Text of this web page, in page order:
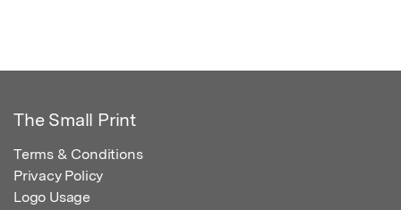
The Small Print
Terms & Conditions
Privacy Policy
Logo Usage